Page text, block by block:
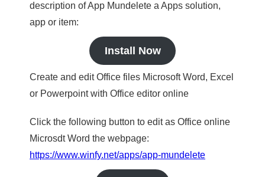
description of App Mundelete a Apps solution,
app or item:
Install Now
Create and edit Office files Microsoft Word, Excel
or Powerpoint with Office editor online
Click the following button to edit as Office online
Microsdt Word the webpage:
https://www.winfy.net/apps/app-mundelete